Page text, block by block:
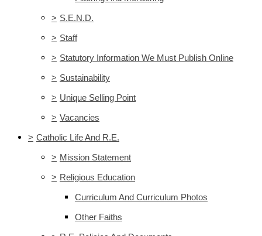
> S.E.N.D.
> Staff
> Statutory Information We Must Publish Online
> Sustainability
> Unique Selling Point
> Vacancies
> Catholic Life And R.E.
> Mission Statement
> Religious Education
Curriculum And Curriculum Photos
Other Faiths